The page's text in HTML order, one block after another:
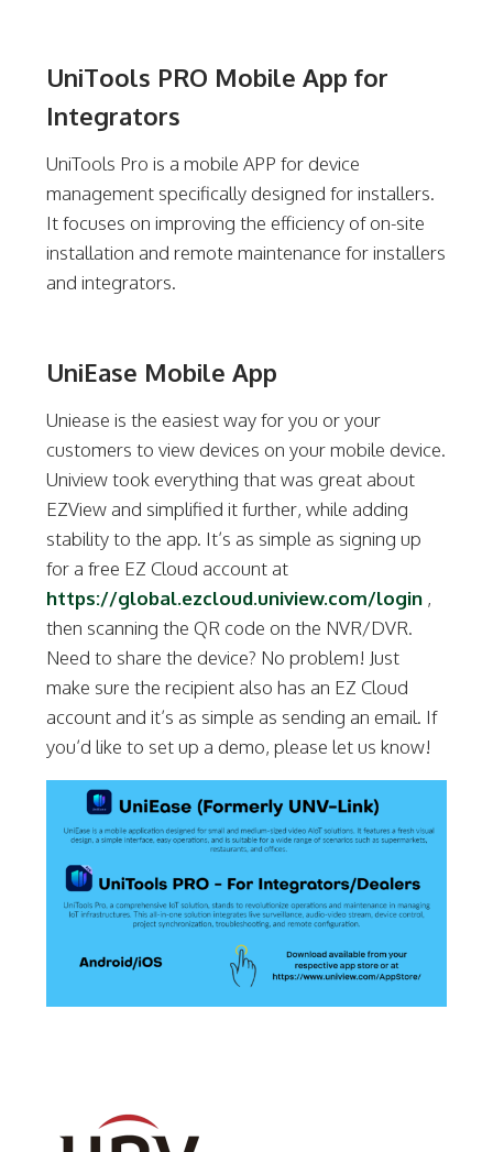
UniTools PRO Mobile App for
Integrators
UniTools Pro is a mobile APP for device
management specifically designed for installers.
It focuses on improving the efficiency of on-site
installation and remote maintenance for installers
and integrators.
UniEase Mobile App
Uniease is the easiest way for you or your
customers to view devices on your mobile device.
Uniview took everything that was great about
EZView and simplified it further, while adding
stability to the app. It’s as simple as signing up
for a free EZ Cloud account at
https://global.ezcloud.uniview.com/login,
then scanning the QR code on the NVR/DVR.
Need to share the device? No problem! Just
make sure the recipient also has an EZ Cloud
account and it’s as simple as sending an email. If
you’d like to set up a demo, please let us know!